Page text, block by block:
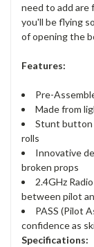
need to add
you'll be flying
of opening the
Features:
Pre-
Made from
Stunt button
rolls
Innovative
broken props
2.4GHz
between pilot
PASS (Pilot
confidence as
Specifications: